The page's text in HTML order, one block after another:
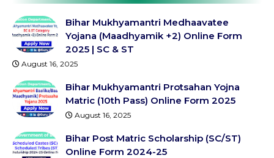
Bihar Mukhyamantri Medhaavatee
Yojana (Maadhyamik +2) Online Form
2025 | SC & ST
August 16, 2025
Bihar Mukhyamantri Protsahan Yojna
Matric (10th Pass) Online Form 2025
August 16, 2025
Bihar Post Matric Scholarship (SC/ST)
Online Form 2024-25